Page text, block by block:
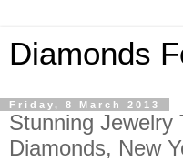
Diamonds
Friday, 8 March 2013
Stunning Jewelry
Diamonds, New